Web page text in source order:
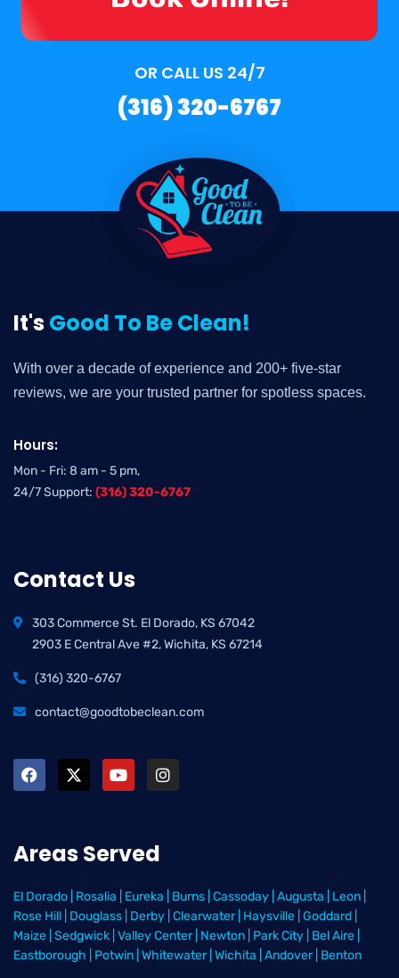
OR CALL US 24/7
(316) 320-6767
It'sGood To Be Clean!
With over a decade of experience and 200+ five-star
reviews, we are your trusted partner for spotless spaces.
Hours:
Mon - Fri: 8 am - 5 pm,
24/7 Support: (316) 320-6767
Contact Us
303 Commerce St. El Dorado, KS 67042
2903 E Central Ave #2, Wichita, KS 67214
(316) 320-6767
contact@goodtobeclean.com
Areas Served
El Dorado Rosalia Eureka Burns Cassoday Augusta Leon
Rose Hill Douglass Derby Clearwater Haysville Goddard
Maize Sedgwick Valley Center Newton Park City Bel Aire
Eastborough
Potwin Whitewater Wichita Andover Benton